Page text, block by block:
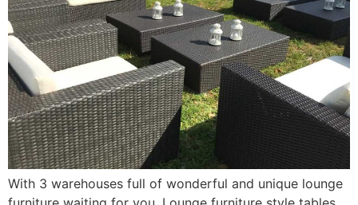
With 3 warehouses full of wonderful and unique lounge